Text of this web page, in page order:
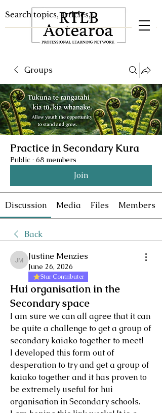
Groups
Practice in Secondary Kura
Public · 68 members
Join
Discussion Media Files Members
Back
Justine Menzies
Justine Menzies
June 26, 2026
Star Contributer
Hui organisation in the
Secondary space
I am sure we can all agree that it can
be quite a challenge to get a group of
secondary kaiako together to meet!
I developed this form out of
desperation to try and get a group of
kaiako together and it has proven to
be extremely useful for hui
organisation in Secondary schools.